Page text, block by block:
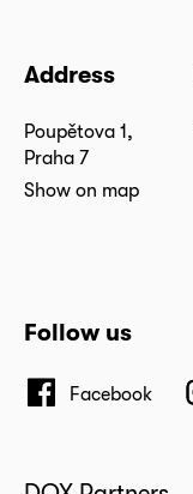
Address
Poupětova 1,
Praha 7
Show on map
Follow us
Facebook